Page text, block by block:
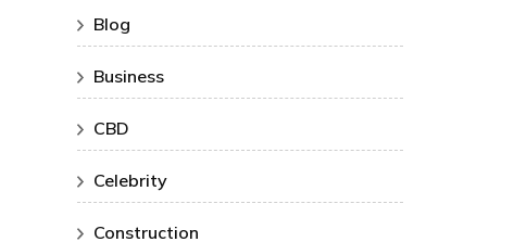
Blog
Business
CBD
Celebrity
Construction